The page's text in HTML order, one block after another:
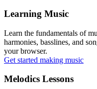
Learning Music
Learn the fundamentals of
harmonies, basslines, and
your browser.
Get started making music
Melodics Lessons